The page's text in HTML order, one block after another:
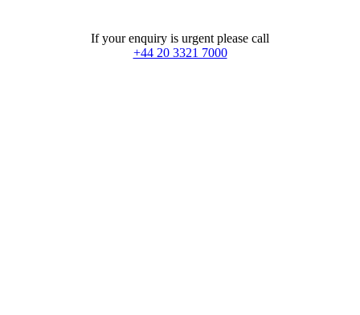
If your enquiry is urgent please call
+44 20 3321 7000